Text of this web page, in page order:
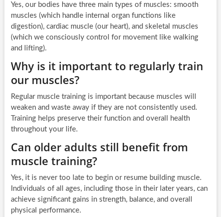
Yes, our bodies have three main types of muscles: smooth
muscles (which handle internal organ functions like
digestion), cardiac muscle (our heart), and skeletal muscles
(which we consciously control for movement like walking
and lifting).
Why is it important to regularly train
our muscles?
Regular muscle training is important because muscles will
weaken and waste away if they are not consistently used.
Training helps preserve their function and overall health
throughout your life.
Can older adults still benefit from
muscle training?
Yes, it is never too late to begin or resume building muscle.
Individuals of all ages, including those in their later years, can
achieve significant gains in strength, balance, and overall
physical performance.